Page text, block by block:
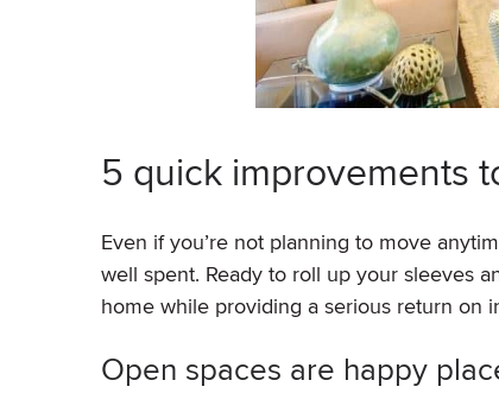
5 quick improvements
Even if you’re not planning to move
well spent. Ready to roll up your sleeves
home while providing a serious return on
Open spaces are happy